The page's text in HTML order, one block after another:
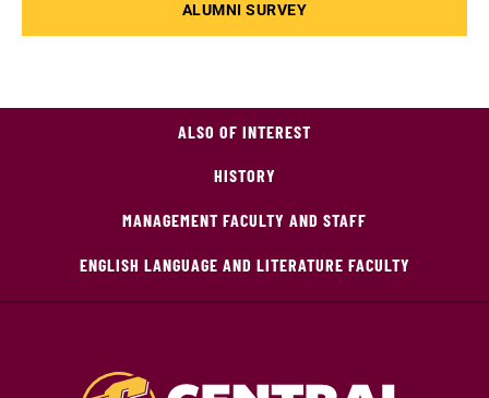
ALUMNI SURVEY
ALSO OF INTEREST
HISTORY
MANAGEMENT FACULTY AND STAFF
ENGLISH LANGUAGE AND LITERATURE FACULTY